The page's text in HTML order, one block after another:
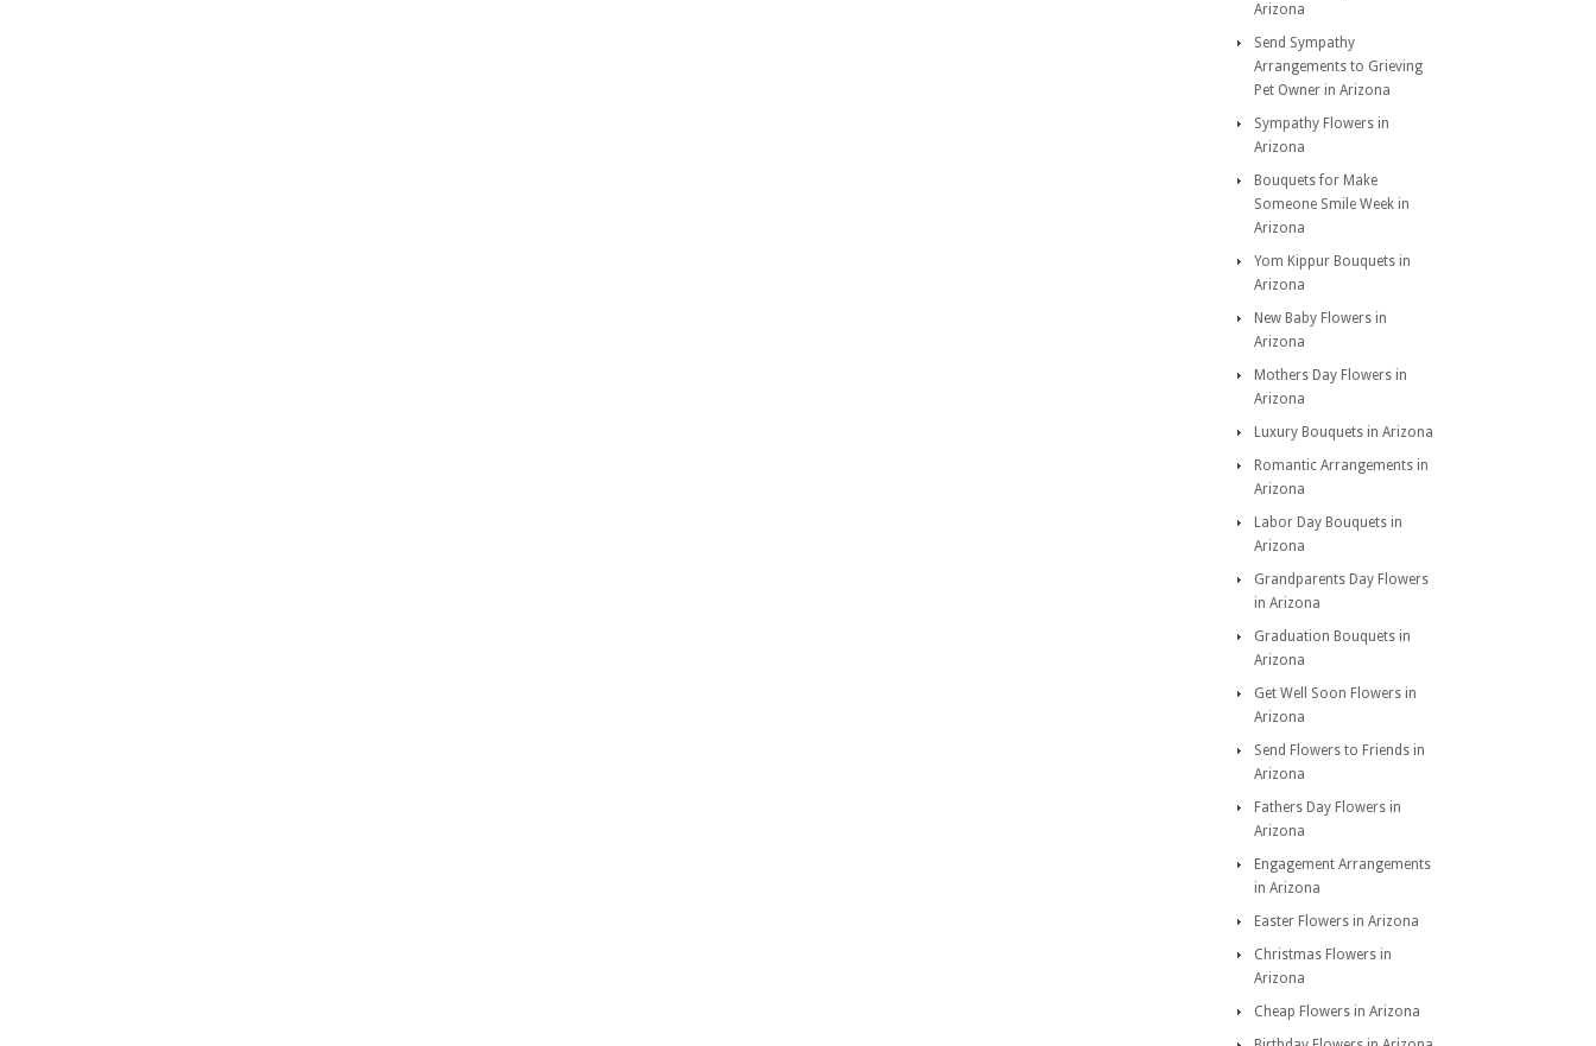
Arizona
Send Sympathy
Arrangements to Grieving
Pet Owner in Arizona
Sympathy Flowers in
Arizona
Bouquets for Make
Someone Smile Week in
Arizona
Yom Kippur Bouquets in
Arizona
New Baby Flowers in
Arizona
Mothers Day Flowers in
Arizona
Luxury Bouquets in Arizona
Romantic Arrangements in
Arizona
Labor Day Bouquets in
Arizona
Grandparents Day Flowers
in Arizona
Graduation Bouquets in
Arizona
Get Well Soon Flowers in
Arizona
Send Flowers to Friends in
Arizona
Fathers Day Flowers in
Arizona
Engagement Arrangements
in Arizona
Easter Flowers in Arizona
Christmas Flowers in
Arizona
Cheap Flowers in Arizona